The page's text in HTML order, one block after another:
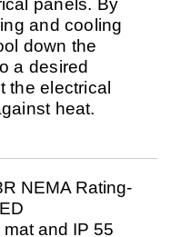
panels. By
and cooling
down the
a desired
the electrical
heat.
NEMA Rating-
and IP 55